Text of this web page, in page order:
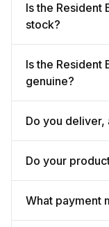
Is the Resident
stock?
Is the Resident
genuine?
Do you deliver,
Do your
What payment